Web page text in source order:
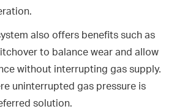
also offers benefits such as
to balance wear and allow
without interrupting gas supply.
uninterrupted gas pressure is
solution.